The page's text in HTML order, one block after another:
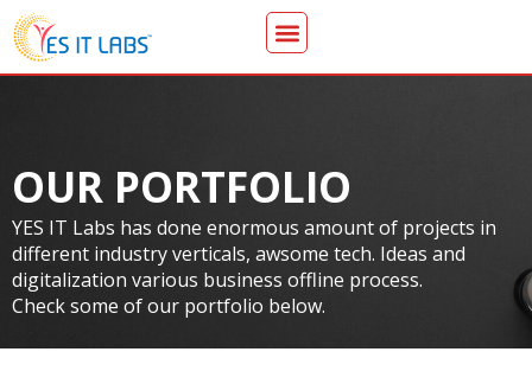
OUR PORTFOLIO
YES IT Labs has done enormous amount of projects in
different industry verticals, awsome tech. Ideas and
digitalization various business offline process.
Check some of our portfolio below.